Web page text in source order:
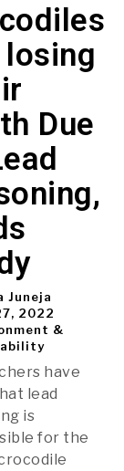
Due
Juneja
2022
&
have
lead
is
for the